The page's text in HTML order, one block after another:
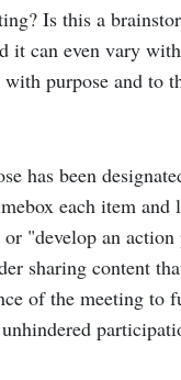
Is this a
it can even vary
purpose and to
has been
each item
"develop an
sharing content
of the meeting to